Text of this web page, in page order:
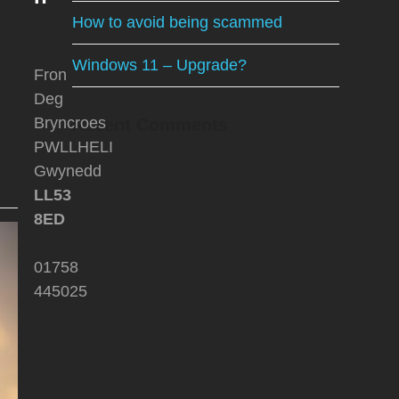
How to avoid being scammed
Windows 11 – Upgrade?
Recent Comments
Fron
Deg
Bryncroes
PWLLHELI
Gwynedd
LL53
8ED
01758
445025